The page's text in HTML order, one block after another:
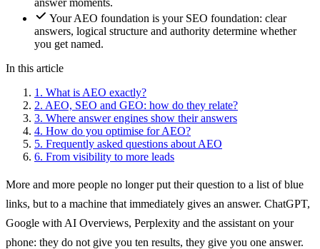
Your AEO foundation is your SEO foundation: clear
answers, logical structure and authority determine whether
you get named.
In this article
1. What is AEO exactly?
2. AEO, SEO and GEO: how do they relate?
3. Where answer engines show their answers
4. How do you optimise for AEO?
5. Frequently asked questions about AEO
6. From visibility to more leads
More and more people no longer put their question to a list of blue
links, but to a machine that immediately gives an answer. ChatGPT,
Google with AI Overviews, Perplexity and the assistant on your
phone: they do not give you ten results, they give you one answer.